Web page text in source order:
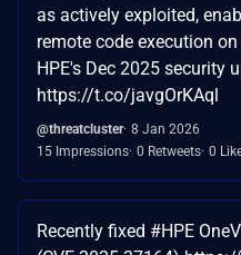
as actively exploited,
remote code execution
HPE's Dec 2025 security
https://t.co/javgOrKAql
@threatcluster 8 Jan 2026
15 Impressions 0 Retweets 0
Recently fixed #HPE